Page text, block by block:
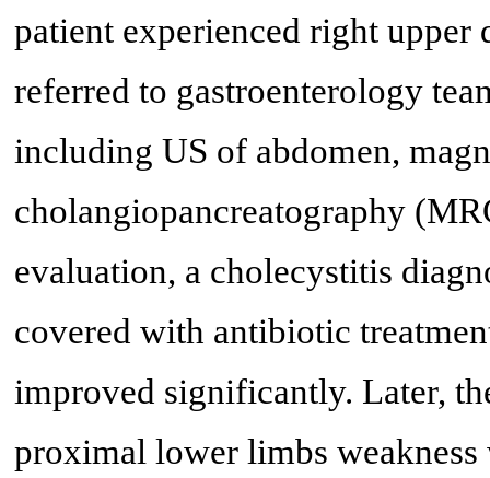
patient experienced right upper
referred to gastroenterology
including US of abdomen,
cholangiopancreatography
evaluation, a cholecystitis
covered with antibiotic
improved significantly. Later,
proximal lower limbs weakness